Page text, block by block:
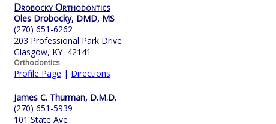
Drobocky Orthodontics
Oles Drobocky, DMD, MS
(270) 651-6262
203 Professional Park Drive
Glasgow, KY 42141
Orthodontics
Profile Page | Directions
James C. Thurman, D.M.D.
(270) 651-5939
101 State Ave